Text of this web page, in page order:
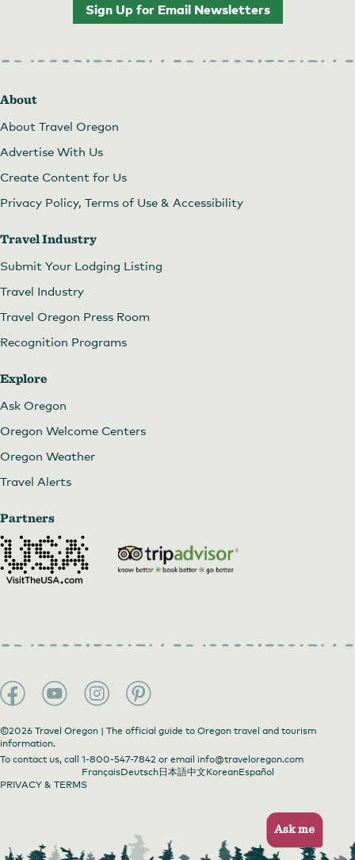
Sign Up for Email Newsletters
About
About Travel Oregon
Advertise With Us
Create Content for Us
Privacy Policy, Terms of Use & Accessibility
Travel Industry
Submit Your Lodging Listing
Travel Industry
Travel Oregon Press Room
Recognition Programs
Explore
Ask Oregon
Oregon Welcome Centers
Oregon Weather
Travel Alerts
Partners
©2026 Travel Oregon | The official guide to Oregon travel and tourism
information.
To contact us, call 1-800-547-7842 or email info@traveloregon.com
FrançaisDeutsch日本語中文KoreanEspañol
PRIVACY & TERMS
Ask me